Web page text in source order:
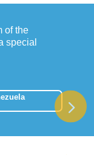
of the
special